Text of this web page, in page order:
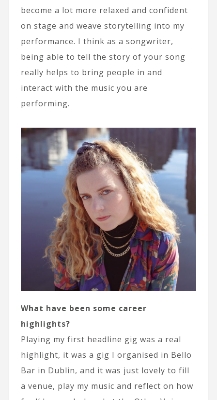
become a lot more relaxed and confident
on stage and weave storytelling into my
performance. I think as a songwriter,
being able to tell the story of your song
really helps to bring people in and
interact with the music you are
performing.
What have been some career
highlights?
Playing my first headline gig was a real
highlight, it was a gig I organised in Bello
Bar in Dublin, and it was just lovely to fill
a venue, play my music and reflect on how